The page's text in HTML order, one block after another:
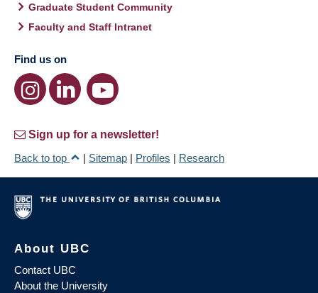
Graduate Student Community
Faculty and Staff Intranet
Find us on
Sign up for a newsletter!
Back to top
| Sitemap | Profiles | Research
About UBC
Contact UBC
About the University